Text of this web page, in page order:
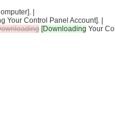
|
Your Control Panel Account]. |
[Downloading Your